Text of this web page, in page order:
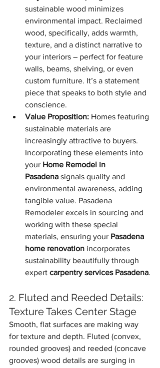
sustainable wood minimizes
environmental impact. Reclaimed
wood, specifically, adds warmth,
texture, and a distinct narrative to
your interiors – perfect for feature
walls, beams, shelving, or even
custom furniture. It’s a statement
piece that speaks to both style and
conscience.
Value Proposition: Homes featuring
sustainable materials are
increasingly attractive to buyers.
Incorporating these elements into
your Home Remodel in
Pasadena signals quality and
environmental awareness, adding
tangible value. Pasadena
Remodeler excels in sourcing and
working with these special
materials, ensuring your Pasadena
home renovation incorporates
sustainability beautifully through
expert carpentry services Pasadena.
2. Fluted and Reeded Details:
Texture Takes Center Stage
Smooth, flat surfaces are making way
for texture and depth. Fluted (convex,
rounded grooves) and reeded (concave
grooves) wood details are surging in